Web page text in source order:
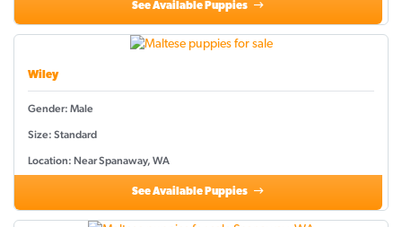
See Available Puppies
Wiley
Gender: Male
Size: Standard
Location: Near Spanaway, WA
See Available Puppies